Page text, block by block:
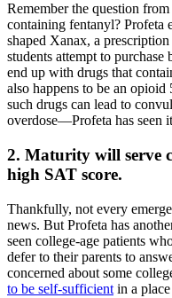
Remember the question
containing fentanyl? Profeta
shaped Xanax, a
students attempt to
end up with drugs that
also happens to be an
such drugs can lead to
overdose—Profeta has seen
2. Maturity will serve
high SAT score.
Thankfully, not every
news. But Profeta has
seen college-age patients
defer to their parents to
concerned about some
to be self-sufficient in a